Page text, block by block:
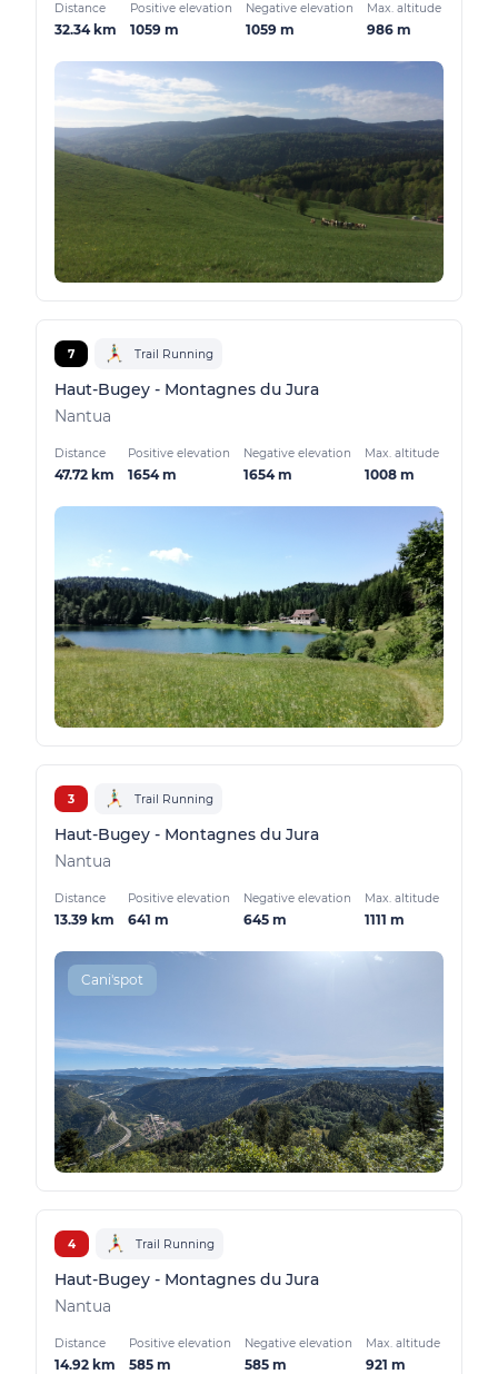
Distance
32.34 km
Positive elevation
1059 m
Negative elevation
1059 m
Max. altitude
986 m
7 Trail Running
Haut-Bugey - Montagnes du Jura
Nantua
Distance
47.72 km
Positive elevation
1654 m
Negative elevation
1654 m
Max. altitude
1008 m
3 Trail Running
Haut-Bugey - Montagnes du Jura
Nantua
Distance
13.39 km
Positive elevation
641 m
Negative elevation
645 m
Max. altitude
1111 m
Cani'spot
4 Trail Running
Haut-Bugey - Montagnes du Jura
Nantua
Distance
14.92 km
Positive elevation
585 m
Negative elevation
585 m
Max. altitude
921 m